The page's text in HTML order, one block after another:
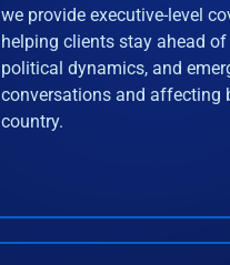
we provide executive-level
helping clients stay ahead
political dynamics, and
conversations and affecting
country.